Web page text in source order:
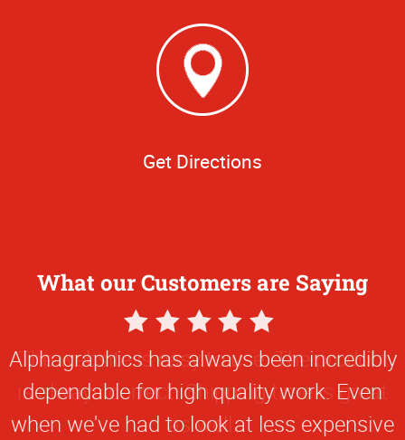
Get Directions
What our Customers are Saying
5
Star
Rating
The website is easy to use. The product
is always correct. Shipping time is great
as well.